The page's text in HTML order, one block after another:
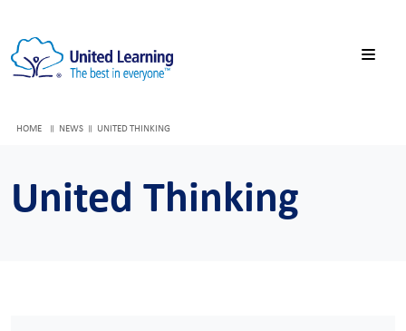
HOME NEWS UNITED THINKING
United Thinking